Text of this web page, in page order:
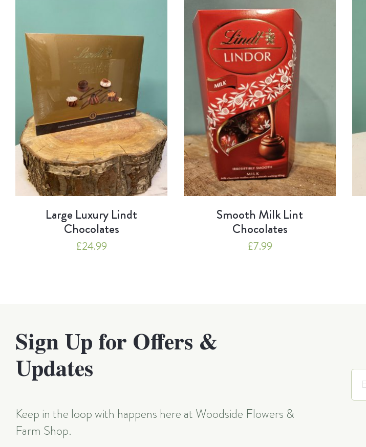
Large Luxury Lindt
Chocolates
£24.99
Smooth Milk Lint
Chocolates
£7.99
Sign Up for Offers &
Updates
Keep in the loop with happens here at Woodside Flowers &
Farm Shop.